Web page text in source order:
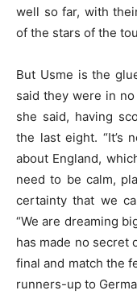
well so far, with
of the stars of the
But Usme is the
said they were in no
she said, having
the last eight. “It’s
about England,
need to be calm,
certainty that we
“We are dreaming
has made no secret
final and match the
runners-up to